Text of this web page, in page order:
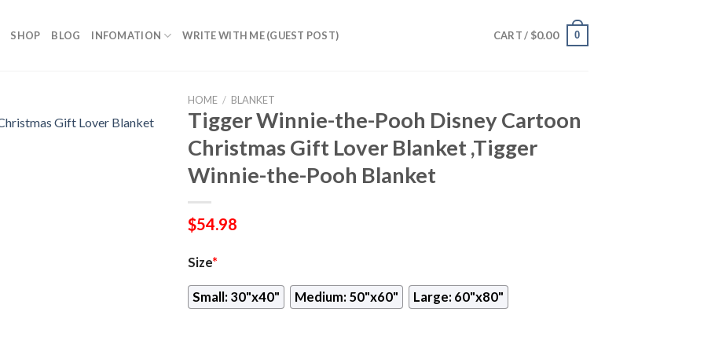
SHOP BLOG INFOMATION WRITE WITH ME (GUEST POST) CART / $0.00 0
HOME / BLANKET
Tigger Winnie-the-Pooh Disney Cartoon
Christmas Gift Lover Blanket ,Tigger
Winnie-the-Pooh Blanket
$54.98
Size*
Small: 30"x40" Medium: 50"x60" Large: 60"x80"